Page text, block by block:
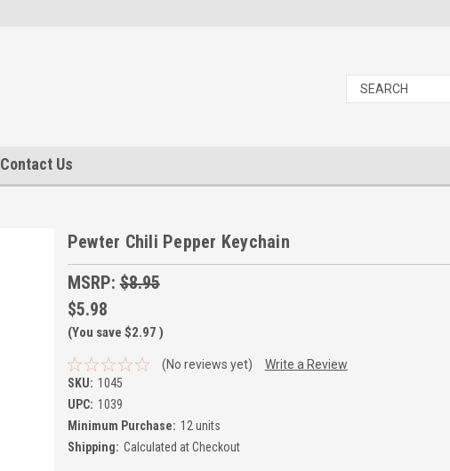
Contact Us
Pewter Chili Pepper Keychain
MSRP:$8.95
$5.98
(You save $2.97 )
(No reviews yet)
Write a Review
SKU: 1045
UPC: 1039
Minimum Purchase: 12 units
Shipping: Calculated at Checkout